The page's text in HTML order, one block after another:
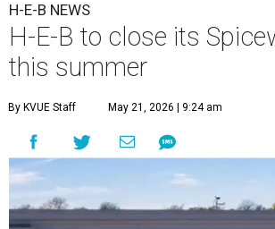
H-E-B NEWS
H-E-B to close its
this summer
By KVUE Staff May 21, 2026 | 9:24 am